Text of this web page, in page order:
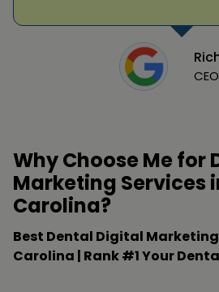
CEO
Why Choose Me for
Marketing Services
Carolina?
Best Dental Digital
Carolina | Rank #1 Your